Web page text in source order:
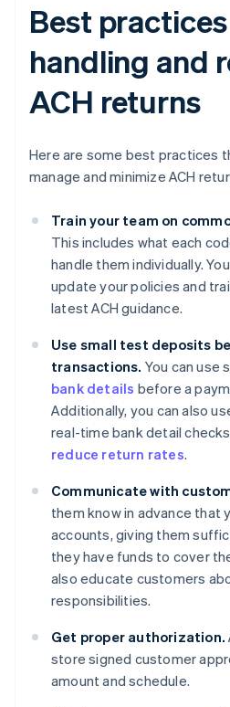
Best
handling and
ACH returns
Here are some best practices
manage and minimize ACH
Train your team on
This includes what each
handle them individually.
update your policies and
latest ACH guidance.
Use small test deposits
transactions. You can use
bank details before a
Additionally, you can also
real-time bank detail
reduce return rates.
Communicate with
them know in advance that
accounts, giving them
they have funds to cover
also educate customers
responsibilities.
Get proper authorization.
store signed customer
amount and schedule.